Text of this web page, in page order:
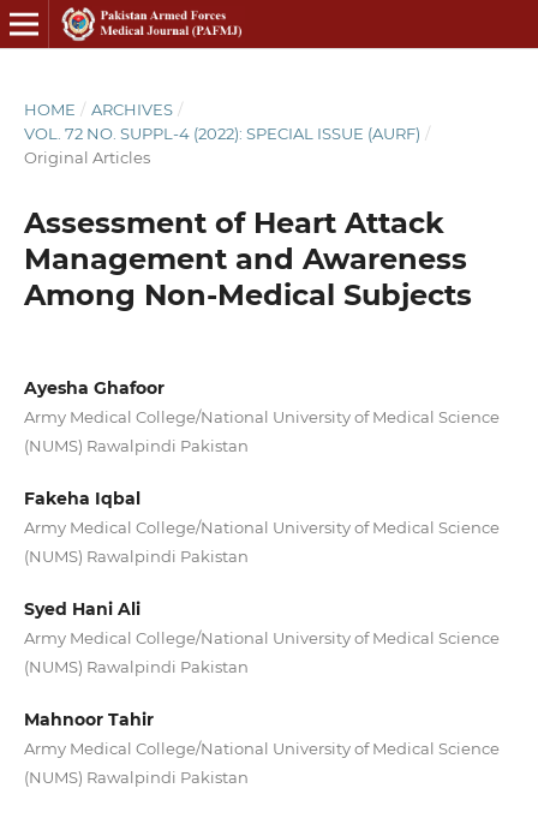
HOME / ARCHIVES /
VOL. 72 NO. SUPPL-4 (2022): SPECIAL ISSUE (AURF) /
Original Articles
Assessment of Heart Attack
Management and Awareness
Among Non-Medical Subjects
Ayesha Ghafoor
Army Medical College/National University of Medical Science
(NUMS) Rawalpindi Pakistan
Fakeha Iqbal
Army Medical College/National University of Medical Science
(NUMS) Rawalpindi Pakistan
Syed Hani Ali
Army Medical College/National University of Medical Science
(NUMS) Rawalpindi Pakistan
Mahnoor Tahir
Army Medical College/National University of Medical Science
(NUMS) Rawalpindi Pakistan